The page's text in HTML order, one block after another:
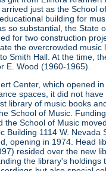
just as the School
building for
so substantial, the State
for two construction
the overcrowded music
Smith Hall. At the time,
E. Wood (1960-1965).
Center, which opened
spaces, it did not have
library of music books
School of Music.
the School of Music
Building 1114 W. Nevada
opening in 1974. Head
resided over the new
the library's holdings